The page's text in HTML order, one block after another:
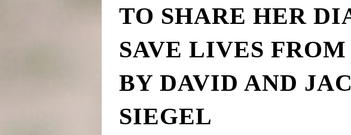
TO SHARE HER
SAVE LIVES
BY DAVID AND
SIEGEL